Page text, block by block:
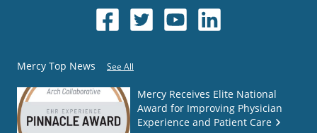
Mercy Top News See All
Mercy Receives Elite National
Award for Improving Physician
Experience and Patient Care